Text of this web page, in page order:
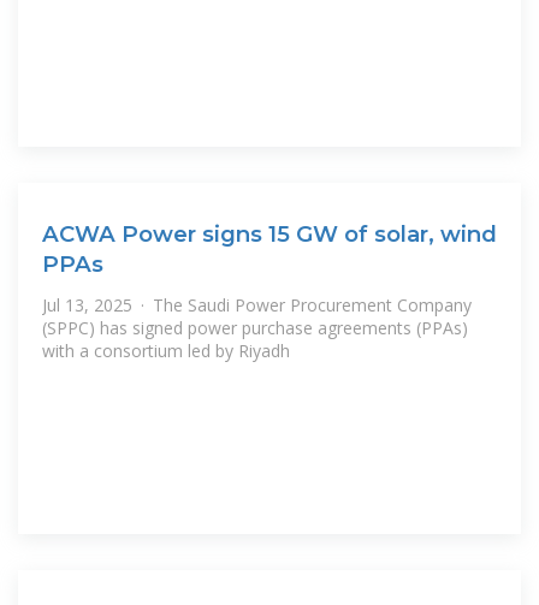
ACWA Power signs 15 GW of solar, wind
PPAs
Jul 13, 2025 · The Saudi Power Procurement Company
(SPPC) has signed power purchase agreements (PPAs)
with a consortium led by Riyadh